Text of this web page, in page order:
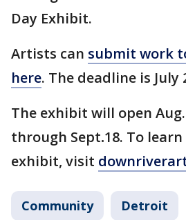
Day Exhibit.
Artists can submit work
here. The deadline is July
The exhibit will open
through Sept.18. To
exhibit, visit
Community Detroit